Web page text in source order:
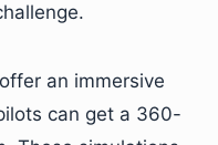
an immersive
can get a 360-